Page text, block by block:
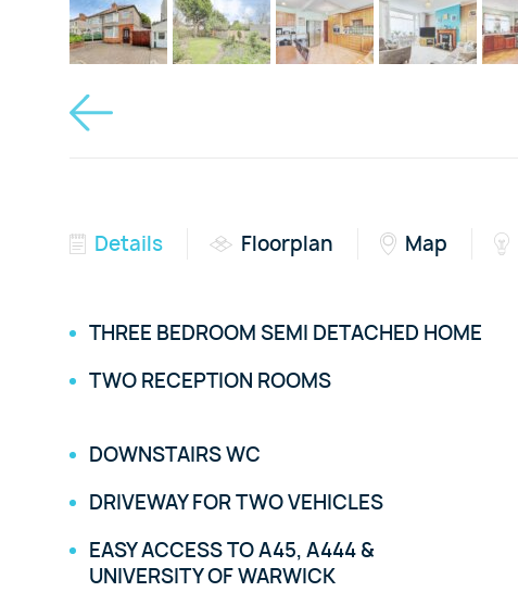
Details Floorplan Map
THREE BEDROOM SEMI DETACHED HOME
TWO RECEPTION ROOMS
DOWNSTAIRS WC
DRIVEWAY FOR TWO VEHICLES
EASY ACCESS TO A45, A444 &
UNIVERSITY OF WARWICK